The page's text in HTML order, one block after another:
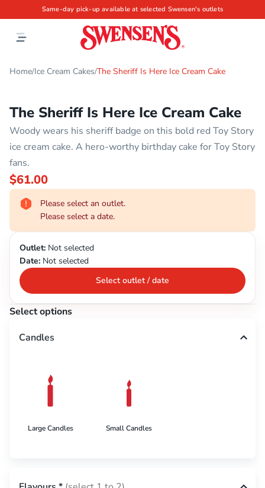
Same-day pick-up available at selected Swensen's outlets
Home/Ice Cream Cakes/The Sheriff Is Here Ice Cream Cake
The Sheriff Is Here Ice Cream Cake
Woody wears his sheriff badge on this bold red Toy Story
ice cream cake. A hero-worthy birthday cake for Toy Story
fans.
$61.00
Please select an outlet.
Please select a date.
Outlet: Not selected
Date: Not selected
Select outlet / date
Select options
Candles
Large Candles Small Candles